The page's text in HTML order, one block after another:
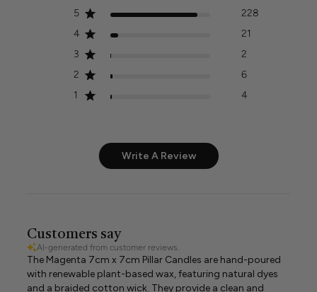
5
228
4
21
3
2
2
6
1
4
Write A Review
Customers say
AI-generated from customer reviews.
The Magenta 7cm x 7cm Pillar Candles are hand-poured
with renewable plant-based wax, featuring natural dyes
and a braided cotton wick. They provide a clean and